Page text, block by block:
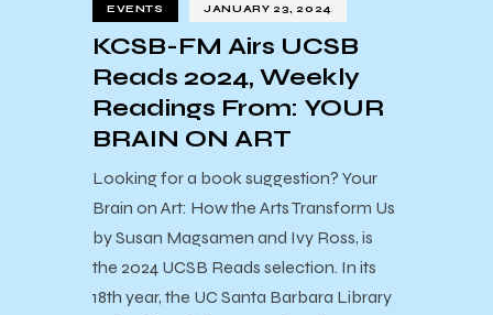
EVENTS JANUARY 23, 2024
KCSB-FM Airs UCSB
Reads 2024, Weekly
Readings From: YOUR
BRAIN ON ART
Looking for a book suggestion? Your
Brain on Art: How the Arts Transform Us
by Susan Magsamen and Ivy Ross, is
the 2024 UCSB Reads selection. In its
18th year, the UC Santa Barbara Library